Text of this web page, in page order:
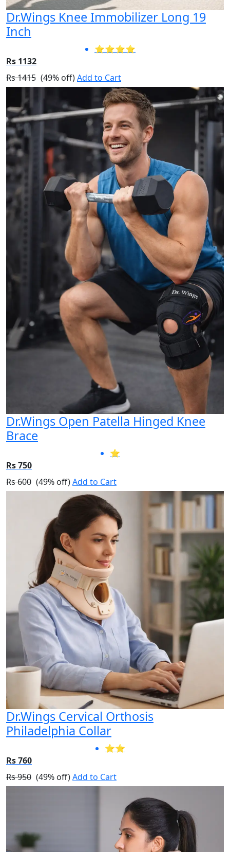
Dr.Wings Knee Immobilizer Long 19
Inch
⭐⭐⭐⭐
Rs 1132
Rs 1415 (49% off)Add to Cart
Dr.Wings Open Patella Hinged Knee
Brace
⭐
Rs 750
Rs 600 (49% off)Add to Cart
Dr.Wings Cervical Orthosis
Philadelphia Collar
⭐⭐
Rs 760
Rs 950 (49% off)Add to Cart